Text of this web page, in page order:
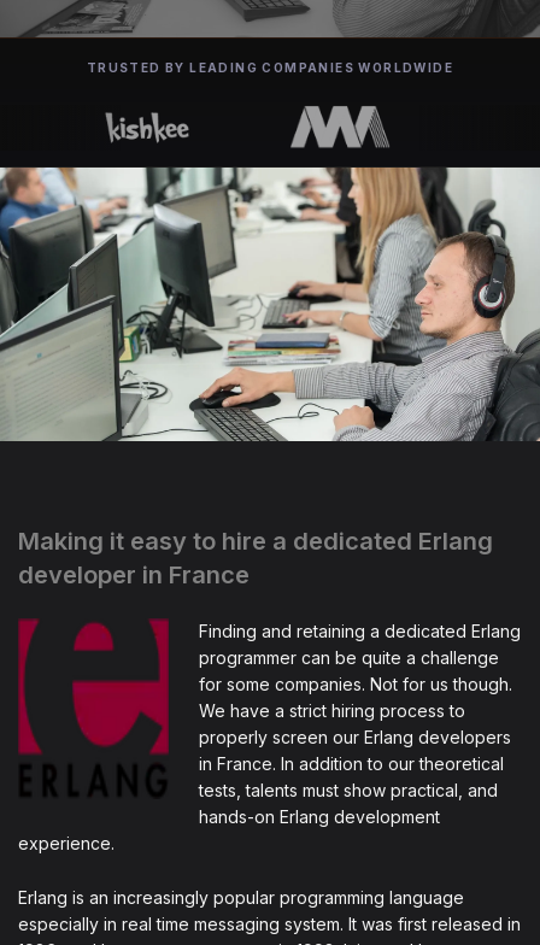
TRUSTED BY LEADING COMPANIES WORLDWIDE
Making it easy to hire a dedicated Erlang
developer in France
Finding and retaining a dedicated Erlang
programmer can be quite a challenge
for some companies. Not for us though.
We have a strict hiring process to
properly screen our Erlang developers
in France. In addition to our theoretical
tests, talents must show practical, and
hands-on Erlang development
experience.
Erlang is an increasingly popular programming language
especially in real time messaging system. It was first released in